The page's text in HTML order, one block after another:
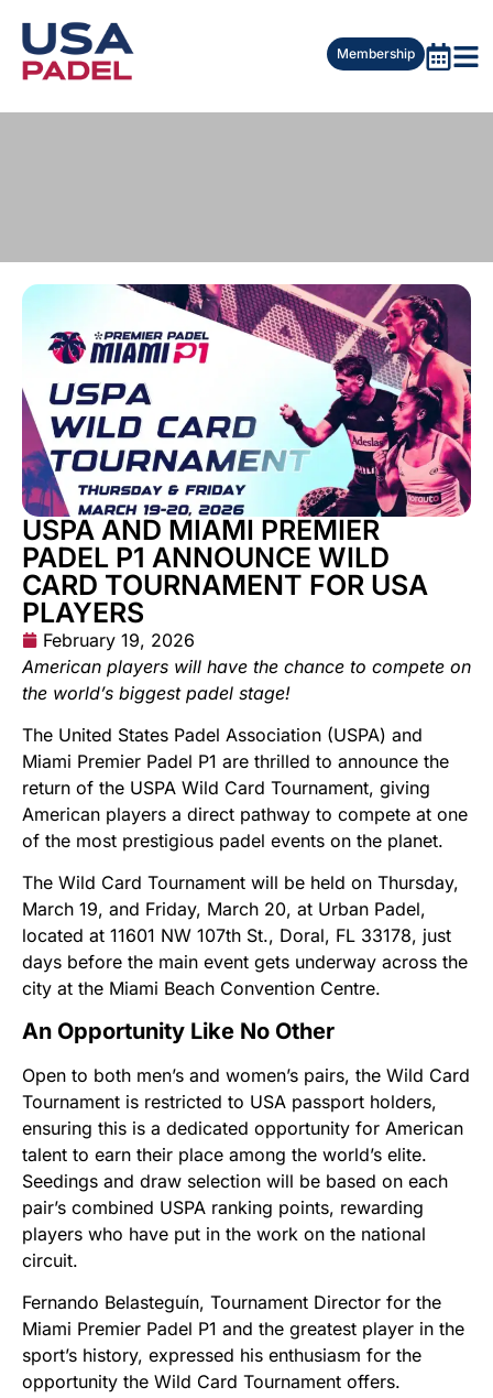
Membership
USPA AND MIAMI PREMIER
PADEL P1 ANNOUNCE WILD
CARD TOURNAMENT FOR USA
PLAYERS
February 19, 2026
American players will have the chance to compete on
the world’s biggest padel stage!
The United States Padel Association (USPA) and
Miami Premier Padel P1 are thrilled to announce the
return of the USPA Wild Card Tournament, giving
American players a direct pathway to compete at one
of the most prestigious padel events on the planet.
The Wild Card Tournament will be held on Thursday,
March 19, and Friday, March 20, at Urban Padel,
located at 11601 NW 107th St., Doral, FL 33178, just
days before the main event gets underway across the
city at the Miami Beach Convention Centre.
An Opportunity Like No Other
Open to both men’s and women’s pairs, the Wild Card
Tournament is restricted to USA passport holders,
ensuring this is a dedicated opportunity for American
talent to earn their place among the world’s elite.
Seedings and draw selection will be based on each
pair’s combined USPA ranking points, rewarding
players who have put in the work on the national
circuit.
Fernando Belasteguín, Tournament Director for the
Miami Premier Padel P1 and the greatest player in the
sport’s history, expressed his enthusiasm for the
opportunity the Wild Card Tournament offers.